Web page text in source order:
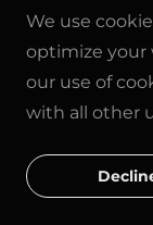
We use
optimize your
our use of
with all other